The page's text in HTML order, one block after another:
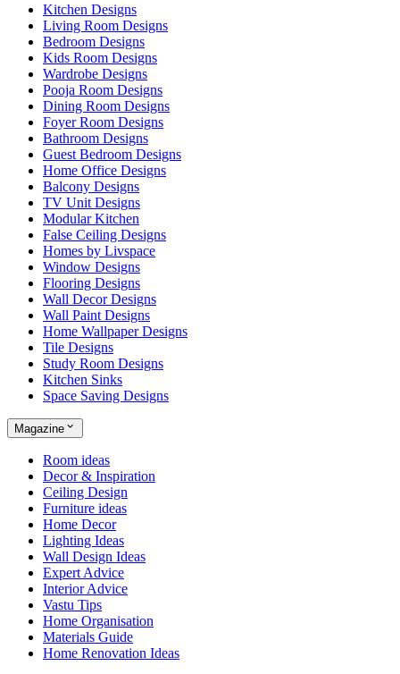
Kitchen Designs
Living Room Designs
Bedroom Designs
Kids Room Designs
Wardrobe Designs
Pooja Room Designs
Dining Room Designs
Foyer Room Designs
Bathroom Designs
Guest Bedroom Designs
Home Office Designs
Balcony Designs
TV Unit Designs
Modular Kitchen
False Ceiling Designs
Homes by Livspace
Window Designs
Flooring Designs
Wall Decor Designs
Wall Paint Designs
Home Wallpaper Designs
Tile Designs
Study Room Designs
Kitchen Sinks
Space Saving Designs
Magazine
Room ideas
Decor & Inspiration
Ceiling Design
Furniture ideas
Home Decor
Lighting Ideas
Wall Design Ideas
Expert Advice
Interior Advice
Vastu Tips
Home Organisation
Materials Guide
Home Renovation Ideas